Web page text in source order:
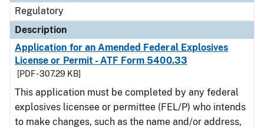
Regulatory
Description
Application for an Amended Federal Explosives
License or Permit - ATF Form 5400.33
[PDF - 307.29 KB]
This application must be completed by any federal
explosives licensee or permittee (FEL/P) who intends
to make changes, such as the name and/or address,